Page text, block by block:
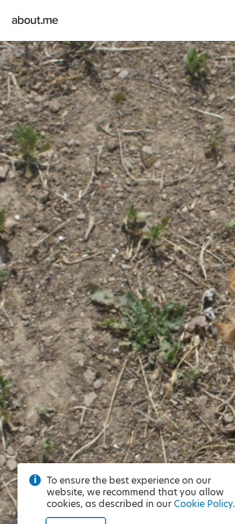
To ensure the best experience on our
website, we recommend that you allow
cookies, as described in our Cookie Policy.